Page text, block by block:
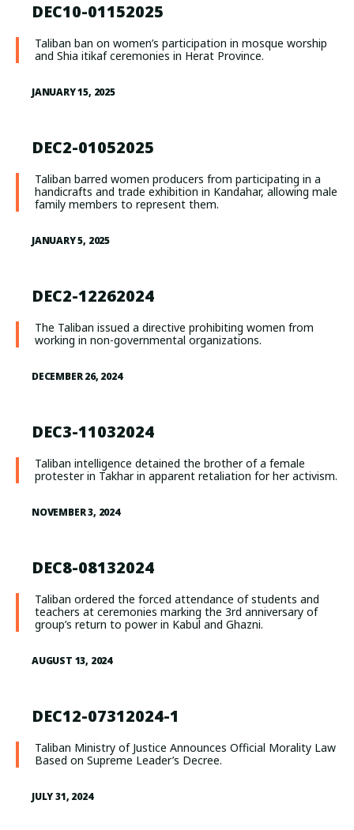
JANUARY 15, 2025
DEC10-01152025
Taliban ban on women’s participation in mosque worship
and Shia itikaf ceremonies in Herat Province.
JANUARY 5, 2025
DEC2-01052025
Taliban barred women producers from participating in a
handicrafts and trade exhibition in Kandahar, allowing male
family members to represent them.
DECEMBER 26, 2024
DEC2-12262024
The Taliban issued a directive prohibiting women from
working in non-governmental organizations.
NOVEMBER 3, 2024
DEC3-11032024
Taliban intelligence detained the brother of a female
protester in Takhar in apparent retaliation for her activism.
AUGUST 13, 2024
DEC8-08132024
Taliban ordered the forced attendance of students and
teachers at ceremonies marking the 3rd anniversary of
group’s return to power in Kabul and Ghazni.
JULY 31, 2024
DEC12-07312024-1
Taliban Ministry of Justice Announces Official Morality Law
Based on Supreme Leader’s Decree.